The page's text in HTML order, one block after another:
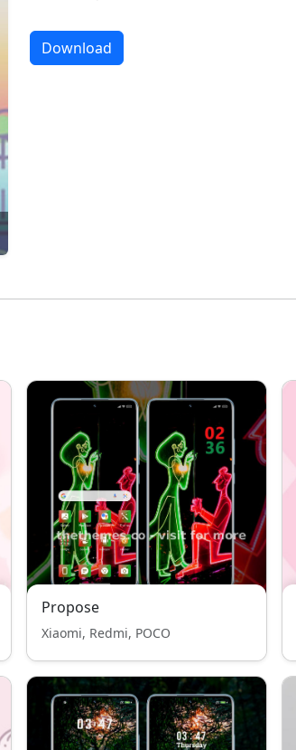
Download
Propose
Xiaomi, Redmi, POCO